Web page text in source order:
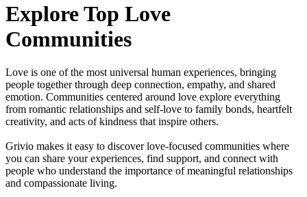
Explore Top Love
Communities
Love is one of the most universal human experiences, bringing
people together through deep connection, empathy, and shared
emotion. Communities centered around love explore everything
from romantic relationships and self-love to family bonds, heartfelt
creativity, and acts of kindness that inspire others.
Grivio makes it easy to discover love-focused communities where
you can share your experiences, find support, and connect with
people who understand the importance of meaningful relationships
and compassionate living.